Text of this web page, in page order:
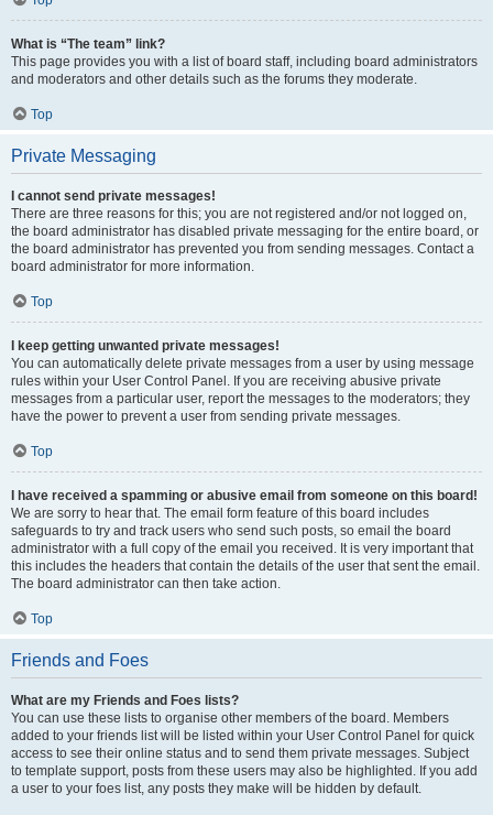
What is “The team” link?
This page provides you with a list of board staff, including board administrators
and moderators and other details such as the forums they moderate.
Top
Private Messaging
I cannot send private messages!
There are three reasons for this; you are not registered and/or not logged on,
the board administrator has disabled private messaging for the entire board, or
the board administrator has prevented you from sending messages. Contact a
board administrator for more information.
Top
I keep getting unwanted private messages!
You can automatically delete private messages from a user by using message
rules within your User Control Panel. If you are receiving abusive private
messages from a particular user, report the messages to the moderators; they
have the power to prevent a user from sending private messages.
Top
I have received a spamming or abusive email from someone on this board!
We are sorry to hear that. The email form feature of this board includes
safeguards to try and track users who send such posts, so email the board
administrator with a full copy of the email you received. It is very important that
this includes the headers that contain the details of the user that sent the email.
The board administrator can then take action.
Top
Friends and Foes
What are my Friends and Foes lists?
You can use these lists to organise other members of the board. Members
added to your friends list will be listed within your User Control Panel for quick
access to see their online status and to send them private messages. Subject
to template support, posts from these users may also be highlighted. If you add
a user to your foes list, any posts they make will be hidden by default.